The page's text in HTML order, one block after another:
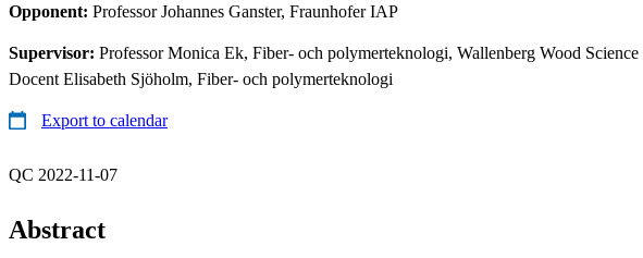
Opponent: Professor Johannes Ganster, Fraunhofer IAP
Supervisor: Professor Monica Ek, Fiber- och polymerteknologi, Wallenberg Wood
Docent Elisabeth Sjöholm, Fiber- och polymerteknologi
Export to calendar
QC 2022-11-07
Abstract